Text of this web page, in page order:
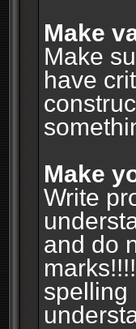
Make
Make
have
Make
Write
and do
spelling